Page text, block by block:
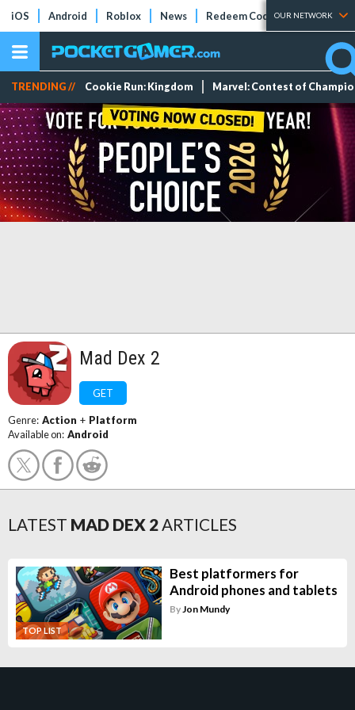
iOS Android Roblox News Redeem Codes Tier Lists
OUR NETWORK
TRENDING // Cookie Run: Kingdom Marvel: Contest of
Mad Dex 2
GET
Genre: Action + Platform
Available on: Android
LATEST MAD DEX 2ARTICLES
TOP LIST
Best platformers for
Android phones and tablets
ByJon Mundy